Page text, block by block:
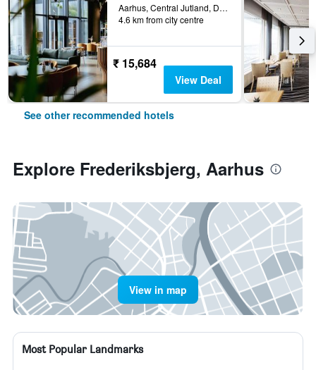
Aarhus, Central Jutland, Denmark
4.6 km from city centre
₹ 15,684
View Deal
See other recommended hotels
Explore Frederiksbjerg, Aarhus
View in map
Most Popular Landmarks